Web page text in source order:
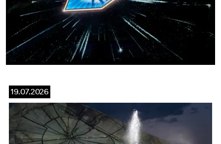
19.07.2026